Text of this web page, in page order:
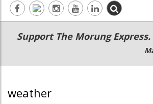
Main
navigation
Secondary
Menu
Support The Morung Express.
weather